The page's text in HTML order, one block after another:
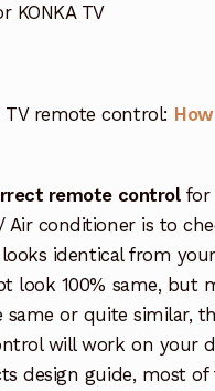
KONKA TV
remote control:
remote controlfor
Air conditioner is to
identical from
look 100% same, but
or quite similar,
will work on your
design guide, most of